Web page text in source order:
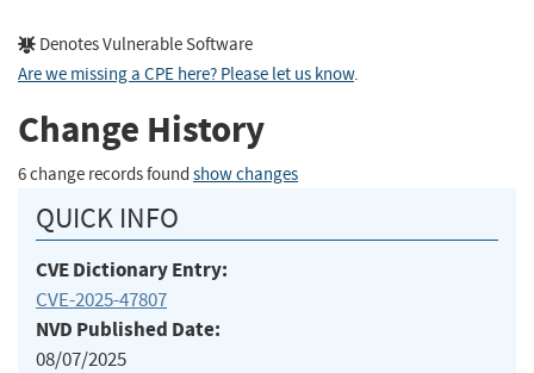
Denotes Vulnerable Software
Are we missing a CPE here? Please let us know.
Change History
6 change records found show changes
QUICK INFO
CVE Dictionary Entry:
CVE-2025-47807
NVD Published Date:
08/07/2025